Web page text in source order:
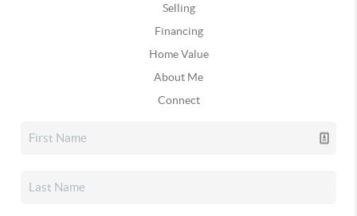
Selling
Financing
Home Value
About Me
Connect